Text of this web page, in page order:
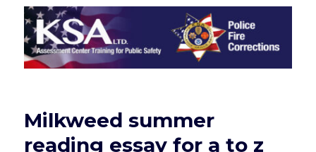
Milkweed summer
reading essay for a to z